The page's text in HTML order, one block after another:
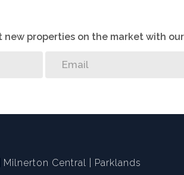
new properties on the market with
Milnerton Central Parklands